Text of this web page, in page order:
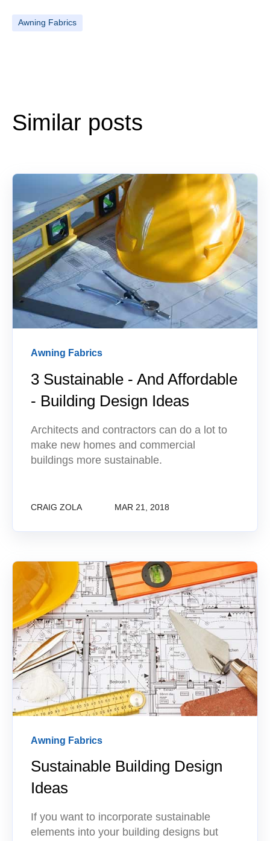
Awning Fabrics
Similar posts
Awning Fabrics
3 Sustainable - And Affordable
- Building Design Ideas
Architects and contractors can do a lot to
make new homes and commercial
buildings more sustainable.
CRAIG ZOLA MAR 21, 2018
Awning Fabrics
Sustainable Building Design
Ideas
If you want to incorporate sustainable
elements into your building designs but